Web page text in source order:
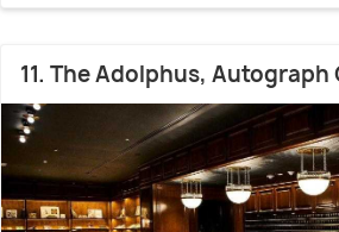
11. The Adolphus,